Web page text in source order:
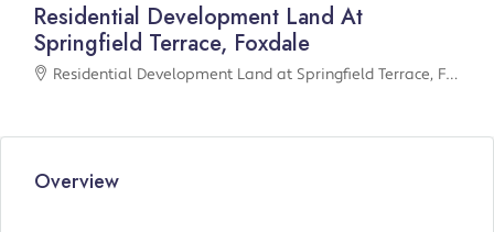
Residential Development Land At
Springfield Terrace, Foxdale
Residential Development Land at Springfield Terrace, Foxdale
Overview